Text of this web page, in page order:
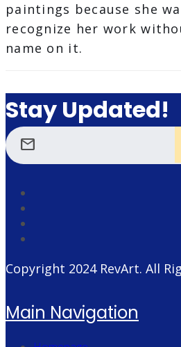
paintings because she
recognize her work
name on it.
Stay Updated!
mail
Copyright 2024 RevArt. All
Main Navigation